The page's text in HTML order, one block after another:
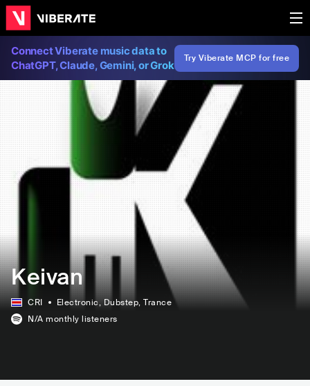
Connect Viberate music data to
ChatGPT, Claude, Gemini, or Grok
Try Viberate MCP for free
Keivan
CRI Electronic, Dubstep, Trance
N/A monthly listeners